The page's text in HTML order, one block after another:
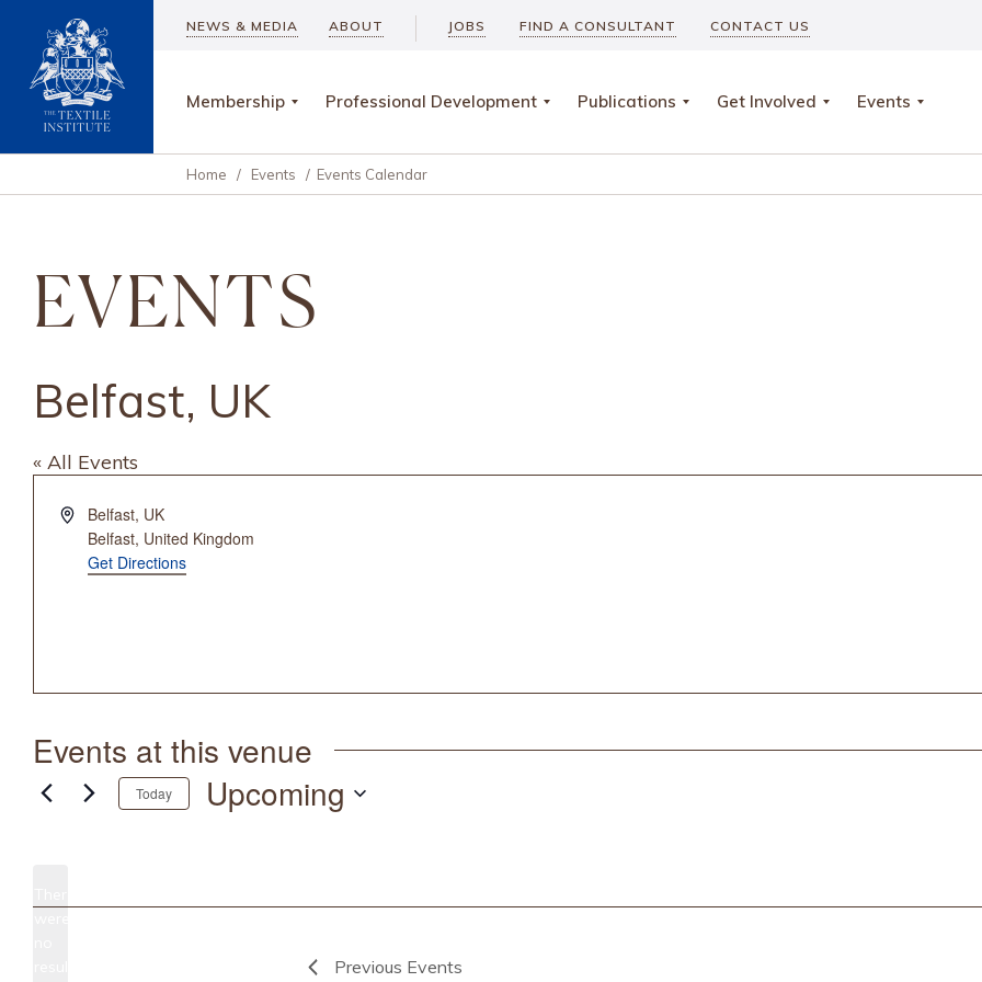
NEWS & MEDIA ABOUT JOBS FIND A CONSULTANT CONTACT US
Membership Professional Development Publications Get Involved Events
Home / Events / Events Calendar
EVENTS
Belfast, UK
« All Events
AddressBelfast, UK
Belfast, United Kingdom
Get Directions
Events at this venue
Today Upcoming
Previous Events